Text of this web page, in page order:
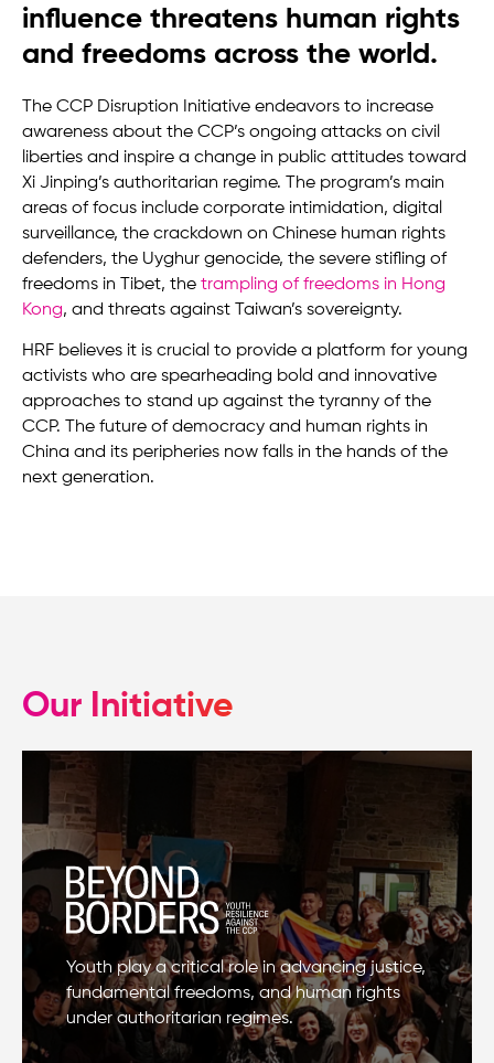
influence threatens human rights
and freedoms across the world.
The CCP Disruption Initiative endeavors to increase
awareness about the CCP’s ongoing attacks on civil
liberties and inspire a change in public attitudes toward
Xi Jinping’s authoritarian regime. The program’s main
areas of focus include corporate intimidation, digital
surveillance, the crackdown on Chinese human rights
defenders, the Uyghur genocide, the severe stifling of
freedoms in Tibet, the trampling of freedoms in Hong
Kong, and threats against Taiwan’s sovereignty.
HRF believes it is crucial to provide a platform for young
activists who are spearheading bold and innovative
approaches to stand up against the tyranny of the
CCP. The future of democracy and human rights in
China and its peripheries now falls in the hands of the
next generation.
Our Initiative
Youth play a critical role in advancing justice,
fundamental freedoms, and human rights
under authoritarian regimes.